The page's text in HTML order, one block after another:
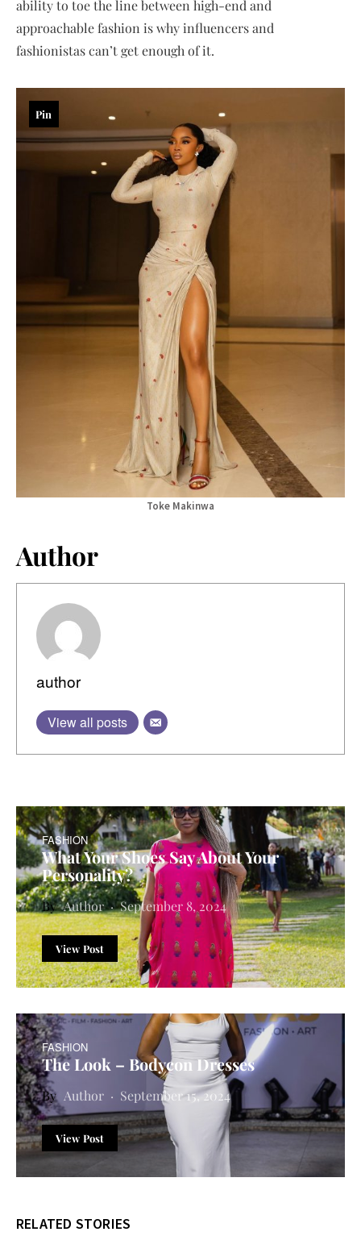
ability to toe the line between high-end and
approachable fashion is why influencers and
fashionistas can’t get enough of it.
Toke Makinwa
Pin
Author
author
View all posts
FASHION
What Your Shoes Say About Your
Personality?
Author September 8, 2024
View Post
FASHION
The Look – Bodycon Dresses
Author September 15, 2024
View Post
RELATED STORIES